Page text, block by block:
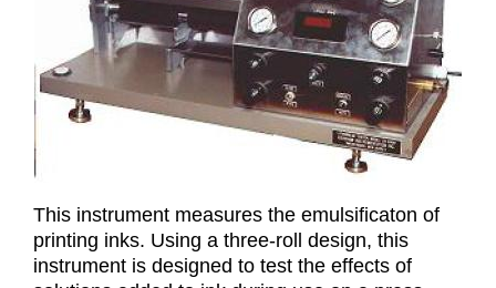
This instrument measures the emulsificaton of
printing inks. Using a three-roll design, this
instrument is designed to test the effects of